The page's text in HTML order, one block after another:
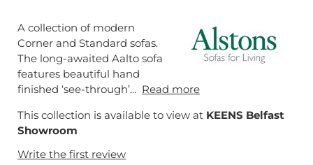
A collection of modern
Corner and Standard sofas.
The long-awaited Aalto sofa
features beautiful hand
finished ‘see-through’... Read more
This collection is available to view at KEENS Belfast
Showroom
Write the first review